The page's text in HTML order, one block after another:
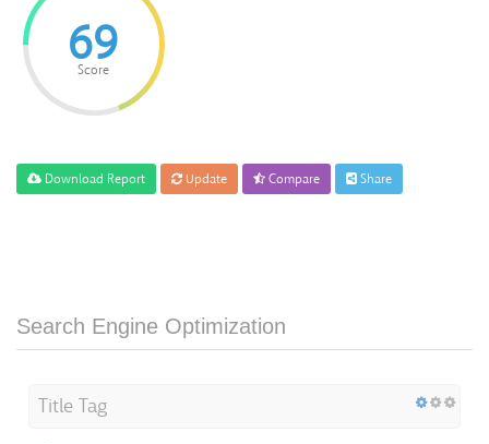
69
Score
Download Report Update Compare Share
Search Engine Optimization
Title Tag